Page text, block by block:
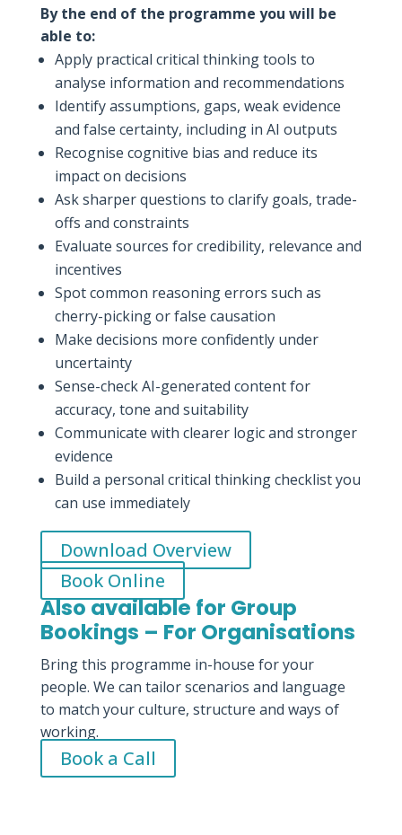
By the end of the programme you will be
able to:
Apply practical critical thinking tools to
analyse information and recommendations
Identify assumptions, gaps, weak evidence
and false certainty, including in AI outputs
Recognise cognitive bias and reduce its
impact on decisions
Ask sharper questions to clarify goals, trade-
offs and constraints
Evaluate sources for credibility, relevance and
incentives
Spot common reasoning errors such as
cherry-picking or false causation
Make decisions more confidently under
uncertainty
Sense-check AI-generated content for
accuracy, tone and suitability
Communicate with clearer logic and stronger
evidence
Build a personal critical thinking checklist you
can use immediately
Download Overview
Book Online
Also available for Group
Bookings – For Organisations
Bring this programme in-house for your
people. We can tailor scenarios and language
to match your culture, structure and ways of
working.
Book a Call